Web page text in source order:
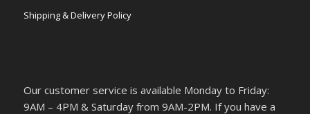
Shipping & Delivery Policy
Our customer service is available Monday to Friday:
9AM – 4PM & Saturday from 9AM-2PM. If you have a